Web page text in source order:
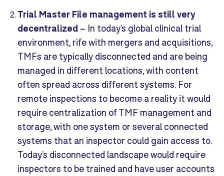
Trial Master File management is still very
decentralized – In today’s global clinical trial
environment, rife with mergers and acquisitions,
TMFs are typically disconnected and are being
managed in different locations, with content
often spread across different systems. For
remote inspections to become a reality it would
require centralization of TMF management and
storage, with one system or several connected
systems that an inspector could gain access to.
Today’s disconnected landscape would require
inspectors to be trained and have user accounts